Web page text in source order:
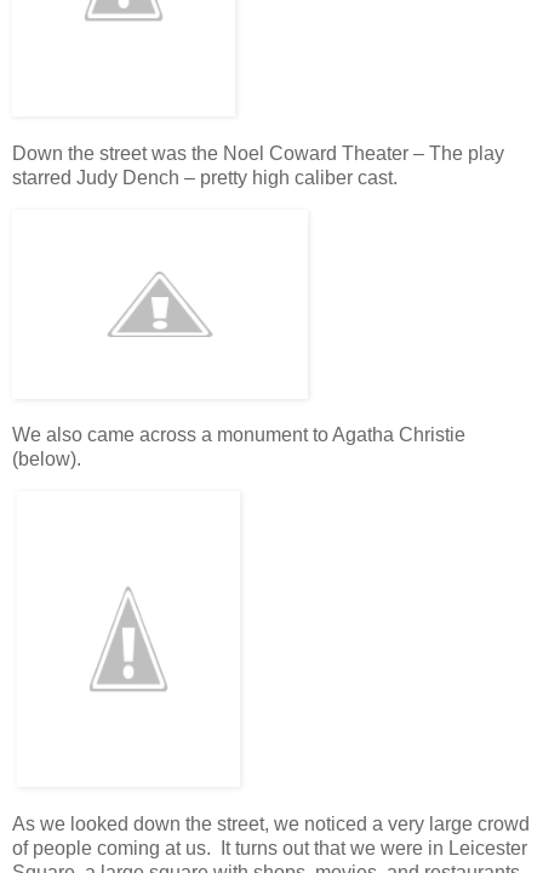
Down the street was the Noel Coward Theater – The play
starred Judy Dench – pretty high caliber cast.
We also came across a monument to Agatha Christie
(below).
As we looked down the street, we noticed a very large crowd
of people coming at us. It turns out that we were in Leicester